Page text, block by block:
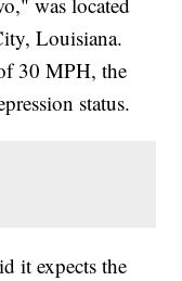
Louisiana.
30 MPH, the
status.
it expects the